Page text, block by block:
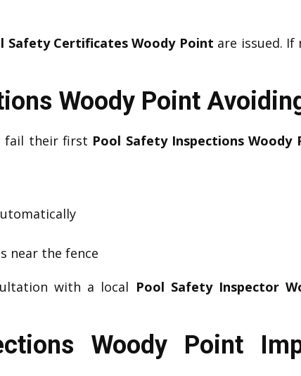
Safety Certificates Woody Point are issued. If
Woody Point
fail their first Pool Safety Inspections Woody
near the fence
with a local Pool Safety Inspector
Woody Point